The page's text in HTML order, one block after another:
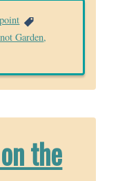
Garden,
the